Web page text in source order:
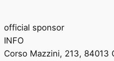
official sponsor
INFO
Corso Mazzini, 213, 84013